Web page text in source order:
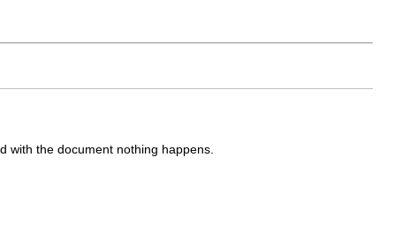
with the document nothing happens.